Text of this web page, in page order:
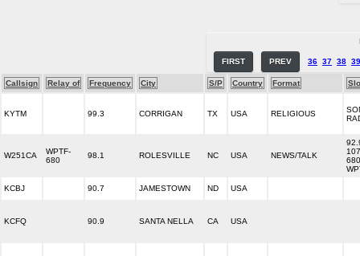
FIRST PREV 36 37 38 39
Callsign Relay of Frequency City S/P Country Format
KYTM 99.3 CORRIGAN TX USA RELIGIOUS
W251CA
WPTF-
680
98.1 ROLESVILLE NC USA NEWS/TALK
KCBJ 90.7 JAMESTOWN ND USA
KCFQ 90.9 SANTA NELLA CA USA